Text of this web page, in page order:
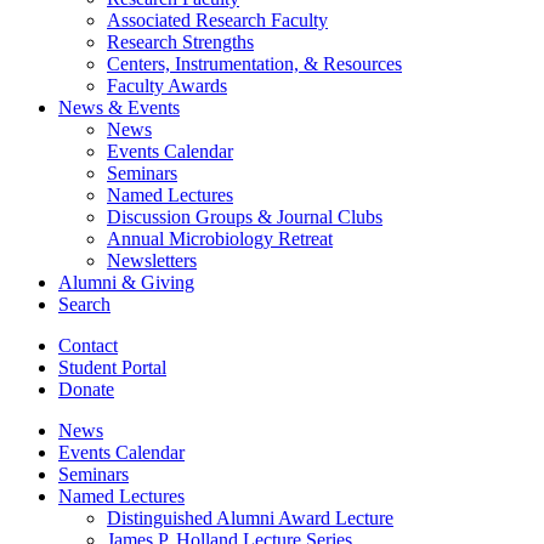
Associated Research Faculty
Research Strengths
Centers, Instrumentation, & Resources
Faculty Awards
News & Events
News
Events Calendar
Seminars
Named Lectures
Discussion Groups & Journal Clubs
Annual Microbiology Retreat
Newsletters
Alumni & Giving
Search
Contact
Student Portal
Donate
News
Events Calendar
Seminars
Named Lectures
Distinguished Alumni Award Lecture
James P. Holland Lecture Series